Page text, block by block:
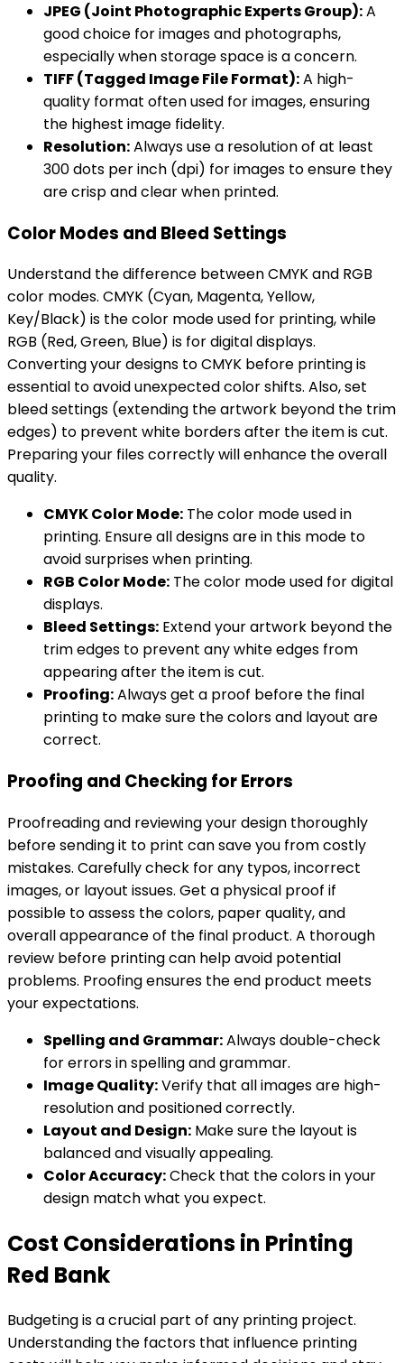
JPEG (Joint Photographic Experts Group):A
good choice for images and photographs,
especially when storage space is a concern.
TIFF (Tagged Image File Format):A high-
quality format often used for images, ensuring
the highest image fidelity.
Resolution:Always use a resolution of at least
300 dots per inch (dpi) for images to ensure they
are crisp and clear when printed.
Color Modes and Bleed Settings
Understand the difference between CMYK and RGB
color modes. CMYK (Cyan, Magenta, Yellow,
Key/Black) is the color mode used for printing, while
RGB (Red, Green, Blue) is for digital displays.
Converting your designs to CMYK before printing is
essential to avoid unexpected color shifts. Also, set
bleed settings (extending the artwork beyond the trim
edges) to prevent white borders after the item is cut.
Preparing your files correctly will enhance the overall
quality.
CMYK Color Mode: The color mode used in
printing. Ensure all designs are in this mode to
avoid surprises when printing.
RGB Color Mode: The color mode used for digital
displays.
Bleed Settings: Extend your artwork beyond the
trim edges to prevent any white edges from
appearing after the item is cut.
Proofing:Always get a proof before the final
printing to make sure the colors and layout are
correct.
Proofing and Checking for Errors
Proofreading and reviewing your design thoroughly
before sending it to print can save you from costly
mistakes. Carefully check for any typos, incorrect
images, or layout issues. Get a physical proof if
possible to assess the colors, paper quality, and
overall appearance of the final product. A thorough
review before printing can help avoid potential
problems. Proofing ensures the end product meets
your expectations.
Spelling and Grammar:Always double-check
for errors in spelling and grammar.
Image Quality:Verify that all images are high-
resolution and positioned correctly.
Layout and Design: Make sure the layout is
balanced and visually appealing.
Color Accuracy:Check that the colors in your
design match what you expect.
Cost Considerations in Printing
Red Bank
Budgeting is a crucial part of any printing project.
Understanding the factors that influence printing